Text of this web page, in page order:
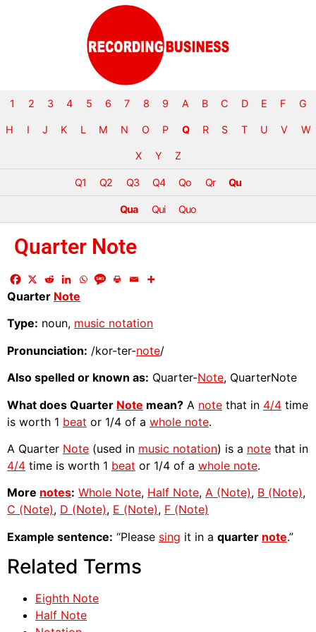
1 2 3 4 5 6 7 8 9 A B C D E F G
H I J K L M N O P Q R S T U V W
X Y Z
Q1 Q2 Q3 Q4 Qo Qr Qu
Qua Qui Quo
Quarter Note
Quarter Note
Type: noun, music notation
Pronunciation: /kor-ter-note/
Also spelled or known as: Quarter-Note, QuarterNote
What does Quarter Note mean? A note that in 4/4 time
is worth 1 beat or 1/4 of a whole note.
A Quarter Note (used in music notation) is a note that in
4/4 time is worth 1 beat or 1/4 of a whole note.
More notes: Whole Note, Half Note, A (Note), B (Note),
C (Note), D (Note), E (Note), F (Note)
Example sentence: “Please sing it in a quarter note.”
Related Terms
Eighth Note
Half Note